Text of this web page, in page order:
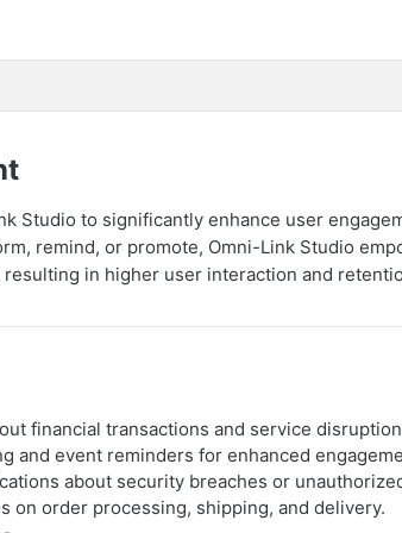
Studio to significantly enhance user
remind, or promote, Omni-Link Studio
in higher user interaction and
financial transactions and service
and event reminders for enhanced
about security breaches or
on order processing, shipping, and delivery.